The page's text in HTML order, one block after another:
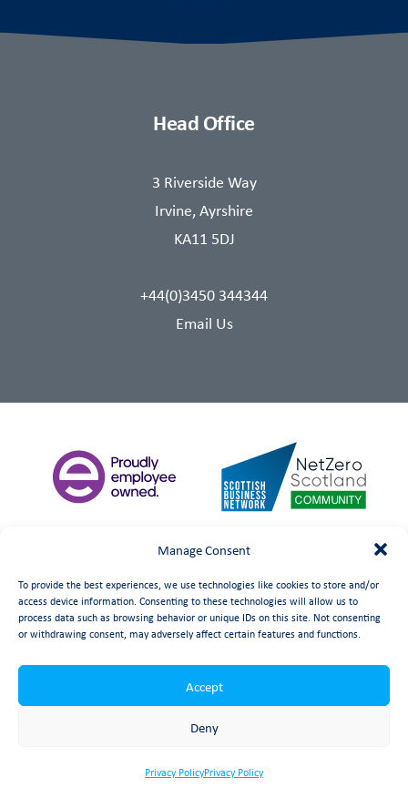
Manage Consent
To provide the best experiences, we use technologies like cookies to store and/or
access device information. Consenting to these technologies will allow us to
process data such as browsing behavior or unique IDs on this site. Not consenting
or withdrawing consent, may adversely affect certain features and functions.
Accept
Deny
Privacy PolicyPrivacy Policy
Head Office
3 Riverside Way
Irvine, Ayrshire
KA11 5DJ
+44(0)3450 344344
Email Us
Booth Welsh Automation Ltd.